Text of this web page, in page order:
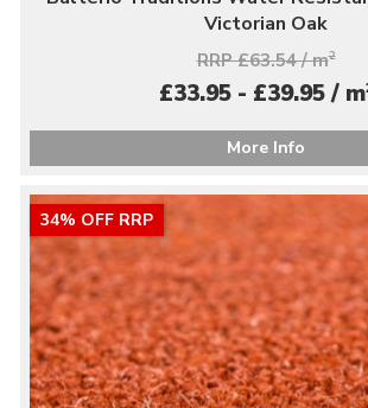
Victorian Oak
RRP £63.54 / m2
£33.95 - £39.95 / m
More Info
34% OFF RRP